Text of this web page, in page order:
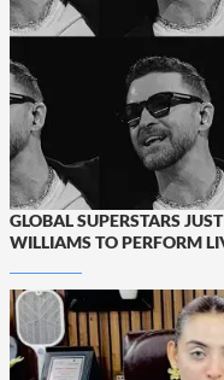
GLOBAL SUPERSTARS
WILLIAMS TO PERFORM